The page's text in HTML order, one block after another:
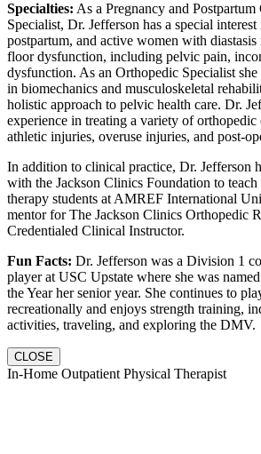
Specialties: As a Pregnancy and
Specialist, Dr. Jefferson has a special
postpartum, and active women with
floor dysfunction, including pelvic pain,
dysfunction. As an Orthopedic Specialist she
in biomechanics and musculoskeletal
holistic approach to pelvic health care. Dr.
experience in treating a variety of
athletic injuries, overuse injuries, and post-
In addition to clinical practice, Dr. Jefferson
with the Jackson Clinics Foundation to
therapy students at AMREF International
mentor for The Jackson Clinics Orthopedic
Credentialed Clinical Instructor.
Fun Facts: Dr. Jefferson was a Division 1
player at USC Upstate where she was
the Year her senior year. She continues to
recreationally and enjoys strength training,
activities, traveling, and exploring the DMV.
CLOSE
In-Home Outpatient Physical Therapist